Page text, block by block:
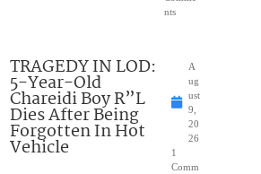
nts
TRAGEDY IN LOD:
5-Year-Old
Chareidi Boy R”L
Dies After Being
Forgotten In Hot
Vehicle
A
ug
ust
9,
20
26
1
Comm